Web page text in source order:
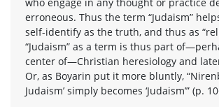
erroneous. Thus the term “Judaism”
self-identify as the truth, and thus as
“Judaism” as a term is thus part
center of—Christian heresiology and
Or, as Boyarin put it more bluntly,
Judaism’ simply becomes ‘Judaism’” (p.